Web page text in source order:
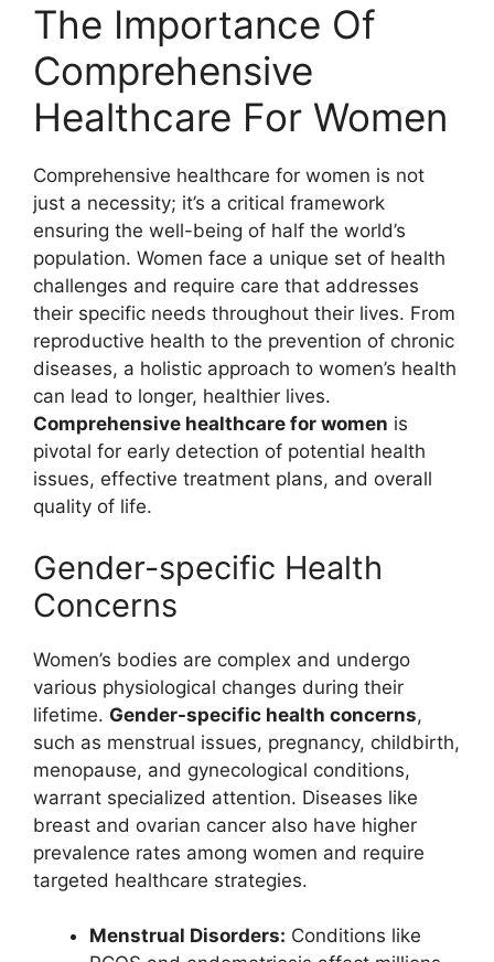
The Importance Of
Comprehensive
Healthcare For Women
Comprehensive healthcare for women is not
just a necessity; it’s a critical framework
ensuring the well-being of half the world’s
population. Women face a unique set of health
challenges and require care that addresses
their specific needs throughout their lives. From
reproductive health to the prevention of chronic
diseases, a holistic approach to women’s health
can lead to longer, healthier lives.
Comprehensive healthcare for women is
pivotal for early detection of potential health
issues, effective treatment plans, and overall
quality of life.
Gender-specific Health
Concerns
Women’s bodies are complex and undergo
various physiological changes during their
lifetime. Gender-specific health concerns,
such as menstrual issues, pregnancy, childbirth,
menopause, and gynecological conditions,
warrant specialized attention. Diseases like
breast and ovarian cancer also have higher
prevalence rates among women and require
targeted healthcare strategies.
Menstrual Disorders: Conditions like